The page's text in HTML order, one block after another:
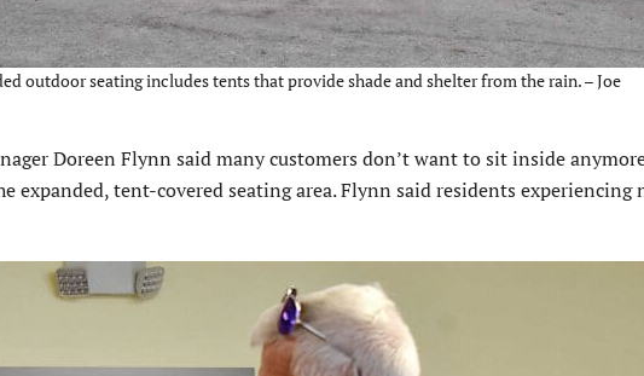
outdoor seating includes tents that provide shade and shelter from the rain. – Joe
Doreen Flynn said many customers don’t want to sit inside
tent-covered seating area. Flynn said residents experiencing